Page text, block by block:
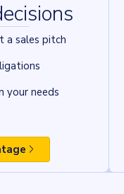
a sales pitch
your needs